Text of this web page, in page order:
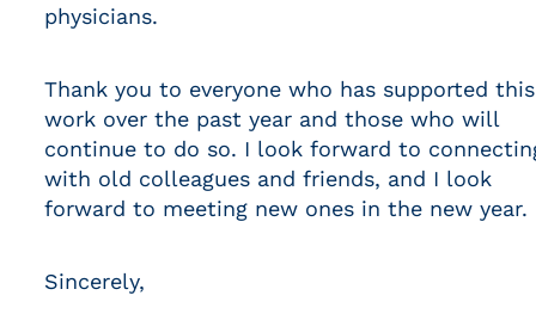
physicians.
Thank you to everyone who has supported this
work over the past year and those who will
continue to do so. I look forward to
with old colleagues and friends, and I look
forward to meeting new ones in the new year.
Sincerely,